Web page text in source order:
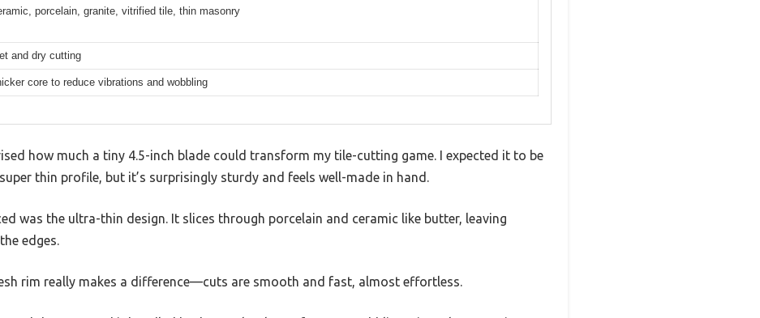
porcelain, granite, vitrified tile, thin masonry
and dry cutting
core to reduce vibrations and wobbling
how much a tiny 4.5-inch blade could transform my tile-cutting game. I expected it to be
thin profile, but it’s surprisingly sturdy and feels well-made in hand.
was the ultra-thin design. It slices through porcelain and ceramic like butter, leaving
edges.
rim really makes a difference—cuts are smooth and fast, almost effortless.